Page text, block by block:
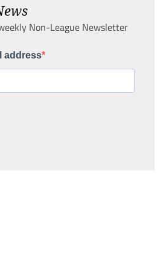
Non-League Newsletter
address